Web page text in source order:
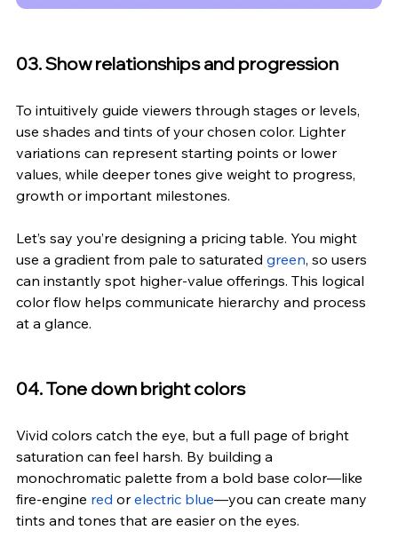
03. Show relationships and progression
To intuitively guide viewers through stages or levels,
use shades and tints of your chosen color. Lighter
variations can represent starting points or lower
values, while deeper tones give weight to progress,
growth or important milestones.
Let’s say you’re designing a pricing table. You might
use a gradient from pale to saturated green, so users
can instantly spot higher-value offerings. This logical
color flow helps communicate hierarchy and process
at a glance.
04. Tone down bright colors
Vivid colors catch the eye, but a full page of bright
saturation can feel harsh. By building a
monochromatic palette from a bold base color—like
fire-engine red or electric blue—you can create many
tints and tones that are easier on the eyes.